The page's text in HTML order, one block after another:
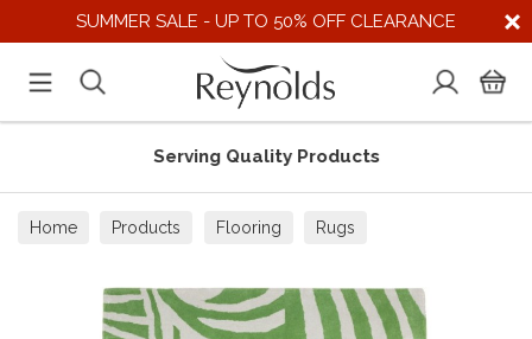
SUMMER SALE - UP TO 50% OFF CLEARANCE
Serving Quality Products
Home Products Flooring Rugs